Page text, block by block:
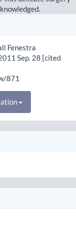
Fenestra
Sep. 28 [cited
871